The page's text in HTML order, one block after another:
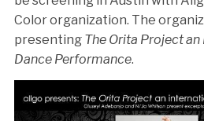
Color organization. The
presenting The Orita Project
Dance Performance.